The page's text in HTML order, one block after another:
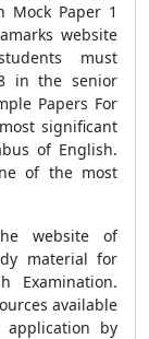
Mock Paper 1
website
must
in the senior
Papers For
significant
of English.
of the most
website of
material for
Examination.
available
application by